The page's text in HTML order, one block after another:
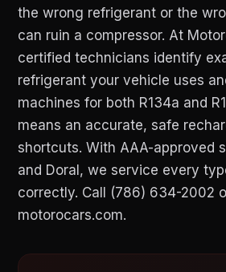
the wrong refrigerant or the
can ruin a compressor. At
certified technicians identify
refrigerant your vehicle uses
machines for both R134a and
means an accurate, safe
shortcuts. With AAA-approved
and Doral, we service every
correctly. Call (786) 634-2002
motorocars.com.